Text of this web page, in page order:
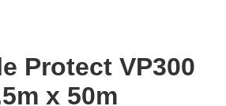
Protect VP300
x 50m